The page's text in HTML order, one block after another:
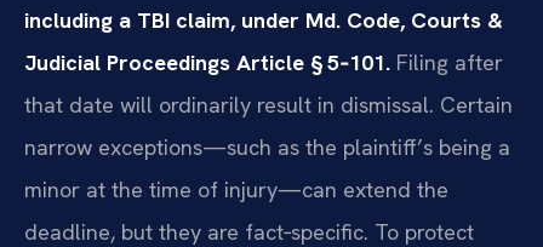
including a TBI claim, under Md. Code, Courts &
Judicial Proceedings Article § 5‑101. Filing after
that date will ordinarily result in dismissal. Certain
narrow exceptions—such as the plaintiff’s being a
minor at the time of injury—can extend the
deadline, but they are fact‑specific. To protect